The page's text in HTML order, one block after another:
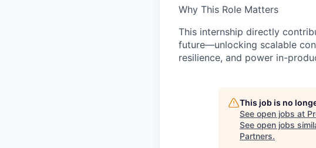
Why This Role Matters
This internship directly
future—unlocking scalable
resilience, and power in-
This job is no
See open jobs at
See open jobs
Partners.